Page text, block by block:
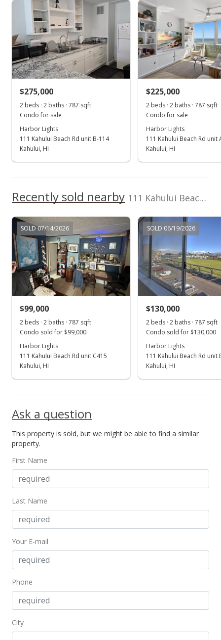
Harbor Lights median sales price
Jun 14, 2023
Sold
$278,000+3.73% from last sold price
MLS #398496
Mar 30, 2023
New Listing
$268,000+15.02%
$340.53
MLS #398496
Sold
+3.6% from last sold price
Public Record
Pending
$224,900
MLS #393946
Dec 6, 2021
New Listing
$184.24
$275,000
2 beds · 2 baths · 787 sqft
Condo for sale
Harbor Lights
111 Kahului Beach Rd unit B-114
Kahului, HI
$225,000
2 beds · 2 baths · 787 sqft
Condo for sale
Harbor Lights
111 Kahului Beach Rd unit
Kahului, HI
Recently sold nearby 111 Kahului Beach Rd unit B312 in Kahumanu
SOLD 07/14/2026
$99,000
2 beds · 2 baths · 787 sqft
Condo sold for $99,000
Harbor Lights
111 Kahului Beach Rd unit C415
Kahului, HI
SOLD 06/19/2026
$130,000
2 beds · 2 baths · 787 sqft
Condo sold for $130,000
Harbor Lights
111 Kahului Beach Rd unit
Kahului, HI
Ask a question
This property is sold, but we might be able to find a similar
property.
First Name
Last Name
Your E-mail
Phone
City